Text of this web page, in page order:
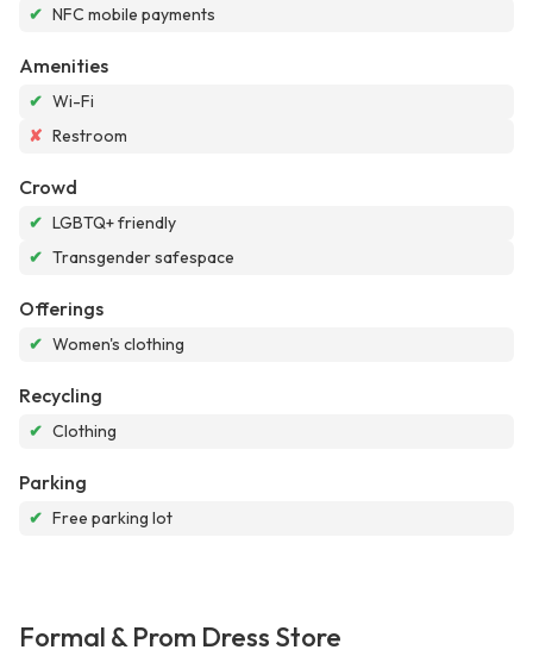
✔ NFC mobile payments
Amenities
✔ Wi-Fi
✘ Restroom
Crowd
✔ LGBTQ+ friendly
✔ Transgender safespace
Offerings
✔ Women's clothing
Recycling
✔ Clothing
Parking
✔ Free parking lot
Formal & Prom Dress Store